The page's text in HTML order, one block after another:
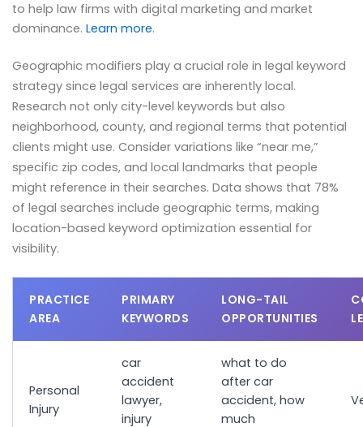
to help law firms with digital marketing and market
dominance. Learn more.
Geographic modifiers play a crucial role in legal keyword
strategy since legal services are inherently local.
Research not only city-level keywords but also
neighborhood, county, and regional terms that potential
clients might use. Consider variations like “near me,”
specific zip codes, and local landmarks that people
might reference in their searches. Data shows that 78%
of legal searches include geographic terms, making
location-based keyword optimization essential for
visibility.
PRACTICE
AREA
PRIMARY
KEYWORDS
LONG-TAIL
OPPORTUNITIES
Personal
Injury
car
accident
lawyer,
injury
what to do
after car
accident, how
much